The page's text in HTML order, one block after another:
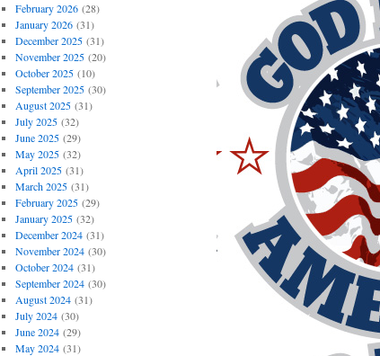
February 2026(28)
January 2026(31)
December 2025(31)
November 2025(20)
October 2025(10)
September 2025(30)
August 2025(31)
July 2025(32)
June 2025(29)
May 2025(32)
April 2025(31)
March 2025(31)
February 2025(29)
January 2025(32)
December 2024(31)
November 2024(30)
October 2024(31)
September 2024(30)
August 2024(31)
July 2024(30)
June 2024(29)
May 2024(31)